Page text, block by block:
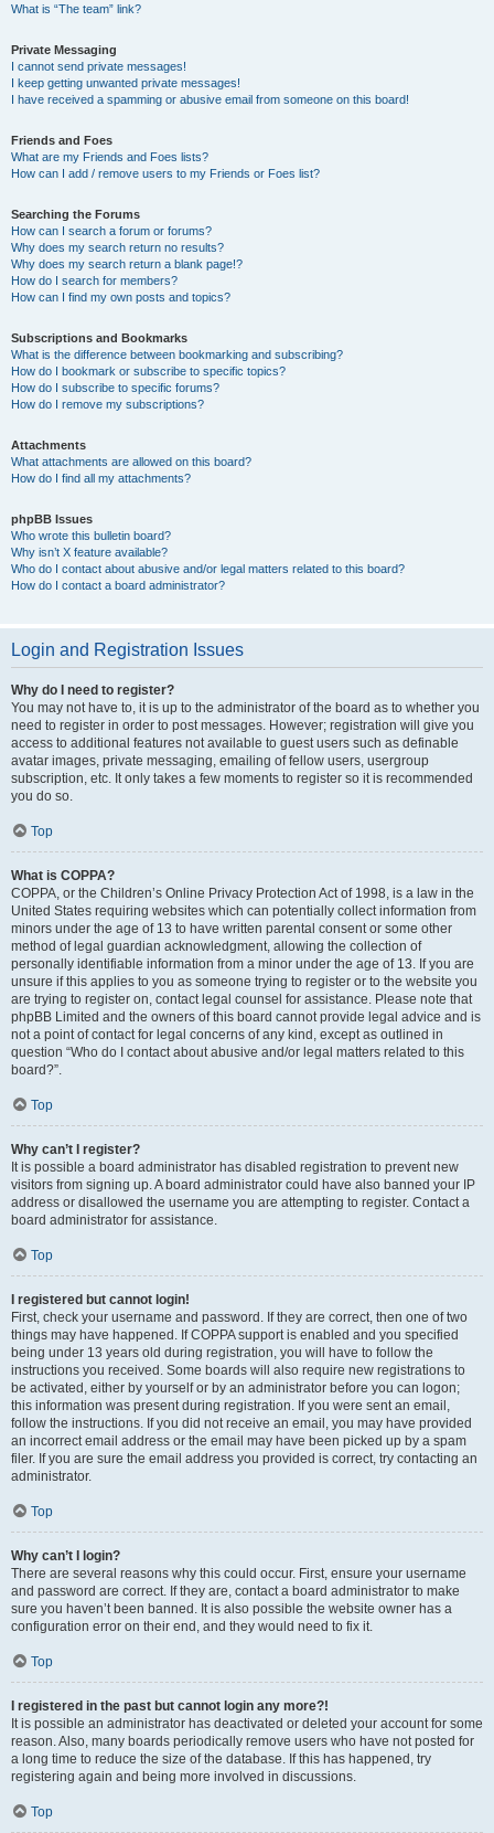
What is “The team” link?
Private Messaging
I cannot send private messages!
I keep getting unwanted private messages!
I have received a spamming or abusive email from someone on this board!
Friends and Foes
What are my Friends and Foes lists?
How can I add / remove users to my Friends or Foes list?
Searching the Forums
How can I search a forum or forums?
Why does my search return no results?
Why does my search return a blank page!?
How do I search for members?
How can I find my own posts and topics?
Subscriptions and Bookmarks
What is the difference between bookmarking and subscribing?
How do I bookmark or subscribe to specific topics?
How do I subscribe to specific forums?
How do I remove my subscriptions?
Attachments
What attachments are allowed on this board?
How do I find all my attachments?
phpBB Issues
Who wrote this bulletin board?
Why isn’t X feature available?
Who do I contact about abusive and/or legal matters related to this board?
How do I contact a board administrator?
Login and Registration Issues
Why do I need to register?
You may not have to, it is up to the administrator of the board as to whether you
need to register in order to post messages. However; registration will give you
access to additional features not available to guest users such as definable
avatar images, private messaging, emailing of fellow users, usergroup
subscription, etc. It only takes a few moments to register so it is recommended
you do so.
Top
What is COPPA?
COPPA, or the Children’s Online Privacy Protection Act of 1998, is a law in the
United States requiring websites which can potentially collect information from
minors under the age of 13 to have written parental consent or some other
method of legal guardian acknowledgment, allowing the collection of
personally identifiable information from a minor under the age of 13. If you are
unsure if this applies to you as someone trying to register or to the website you
are trying to register on, contact legal counsel for assistance. Please note that
phpBB Limited and the owners of this board cannot provide legal advice and is
not a point of contact for legal concerns of any kind, except as outlined in
question “Who do I contact about abusive and/or legal matters related to this
board?”.
Top
Why can’t I register?
It is possible a board administrator has disabled registration to prevent new
visitors from signing up. A board administrator could have also banned your IP
address or disallowed the username you are attempting to register. Contact a
board administrator for assistance.
Top
I registered but cannot login!
First, check your username and password. If they are correct, then one of two
things may have happened. If COPPA support is enabled and you specified
being under 13 years old during registration, you will have to follow the
instructions you received. Some boards will also require new registrations to
be activated, either by yourself or by an administrator before you can logon;
this information was present during registration. If you were sent an email,
follow the instructions. If you did not receive an email, you may have provided
an incorrect email address or the email may have been picked up by a spam
filer. If you are sure the email address you provided is correct, try contacting an
administrator.
Top
Why can’t I login?
There are several reasons why this could occur. First, ensure your username
and password are correct. If they are, contact a board administrator to make
sure you haven’t been banned. It is also possible the website owner has a
configuration error on their end, and they would need to fix it.
Top
I registered in the past but cannot login any more?!
It is possible an administrator has deactivated or deleted your account for some
reason. Also, many boards periodically remove users who have not posted for
a long time to reduce the size of the database. If this has happened, try
registering again and being more involved in discussions.
Top